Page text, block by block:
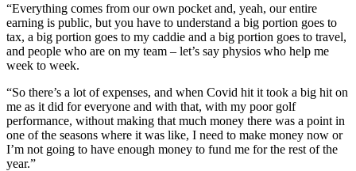
“Everything comes from our own pocket and, yeah, our entire
earning is public, but you have to understand a big portion goes to
tax, a big portion goes to my caddie and a big portion goes to travel,
and people who are on my team – let’s say physios who help me
week to week.
“So there’s a lot of expenses, and when Covid hit it took a big hit on
me as it did for everyone and with that, with my poor golf
performance, without making that much money there was a point in
one of the seasons where it was like, I need to make money now or
I’m not going to have enough money to fund me for the rest of the
year.”